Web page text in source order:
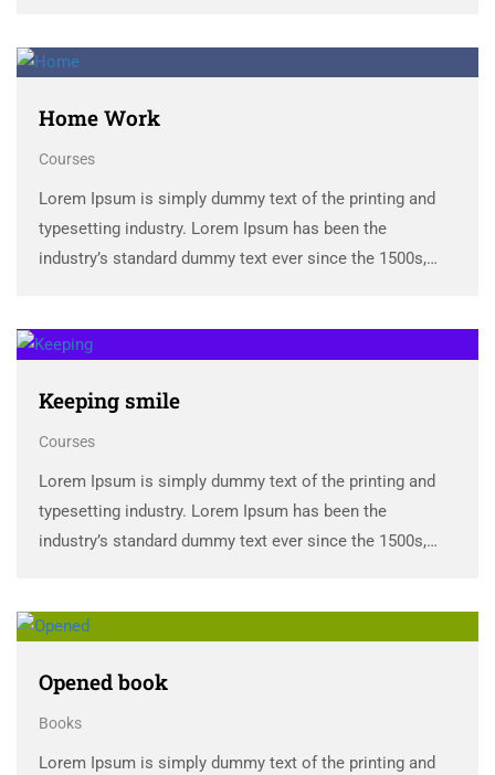
Home Work
Courses
Lorem Ipsum is simply dummy text of the printing and
typesetting industry. Lorem Ipsum has been the
industry’s standard dummy text ever since the 1500s,
Keeping smile
Courses
Lorem Ipsum is simply dummy text of the printing and
typesetting industry. Lorem Ipsum has been the
industry’s standard dummy text ever since the 1500s,
Opened book
Books
Lorem Ipsum is simply dummy text of the printing and